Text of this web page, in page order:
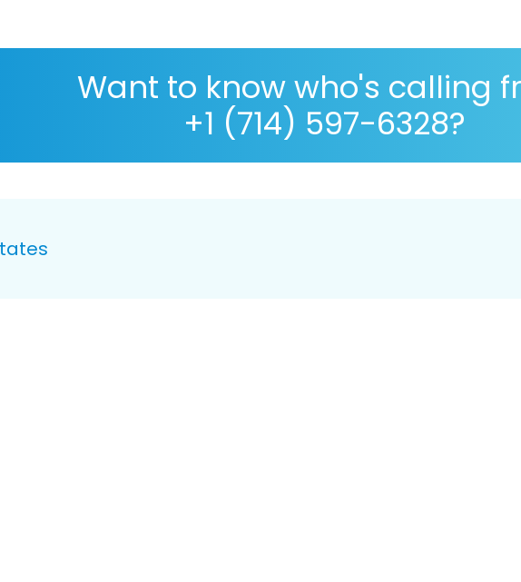
Want to know who's calling
+1 (714) 597-6328?